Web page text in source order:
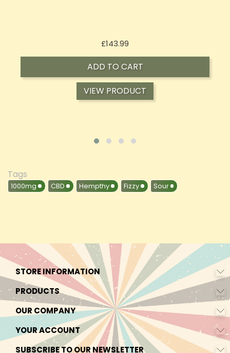
£197.92Price
ADD TO CART
VIEW PRODUCT
Tags
1000mg CBD Hempthy Fizzy Sour
STORE INFORMATION
PRODUCTS
OUR COMPANY
YOUR ACCOUNT
SUBSCRIBE TO OUR NEWSLETTER